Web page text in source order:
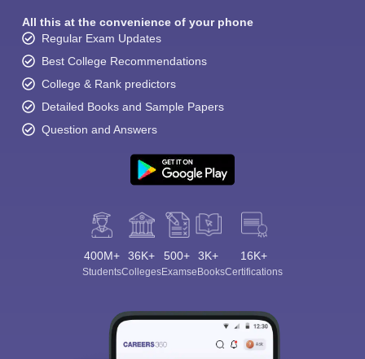
All this at the convenience of your phone
Regular Exam Updates
Best College Recommendations
College & Rank predictors
Detailed Books and Sample Papers
Question and Answers
400M+
Students
36K+
Colleges
500+
Exams
3K+
eBooks
16K+
Certifications